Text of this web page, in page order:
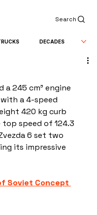
Search
DECADES
a 245 cm³ engine
a 4-speed
420 kg curb
top speed of 124.3
6 set two
its impressive
Soviet Concept